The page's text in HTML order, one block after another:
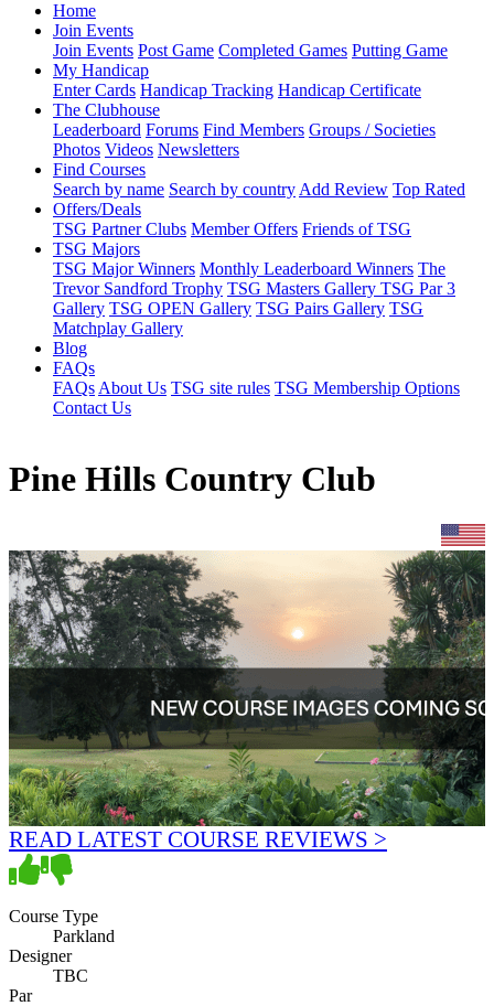
Home
Join Events
Join Events Post Game Completed Games Putting Game
My Handicap
Enter Cards Handicap Tracking Handicap Certificate
The Clubhouse
Leaderboard Forums Find Members Groups / Societies
Photos Videos Newsletters
Find Courses
Search by name Search by country Add Review Top Rated
Offers/Deals
TSG Partner Clubs Member Offers Friends of TSG
TSG Majors
TSG Major Winners Monthly Leaderboard Winners The
Trevor Sandford Trophy TSG Masters Gallery TSG Par 3
Gallery TSG OPEN Gallery TSG Pairs Gallery TSG
Matchplay Gallery
Blog
FAQs
FAQs About Us TSG site rules TSG Membership Options
Contact Us
Pine Hills Country Club
READ LATEST COURSE REVIEWS >
Course Type
Parkland
Designer
TBC
Par